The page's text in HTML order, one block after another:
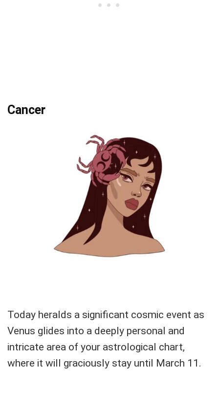
Cancer
Today heralds a significant cosmic event as
Venus glides into a deeply personal and
intricate area of your astrological chart,
where it will graciously stay until March 11.